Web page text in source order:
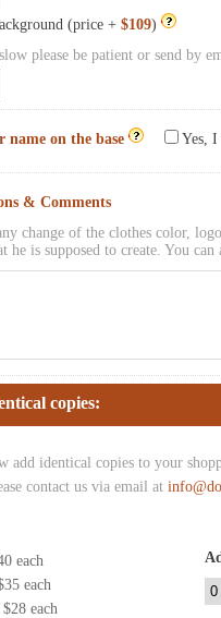
(price + $109)
please be patient or send by
name on the base Yes,
& Comments
change of the clothes color,
is supposed to create. You can
copies:
add identical copies to your
contact us via email at
each
35 each
$28 each